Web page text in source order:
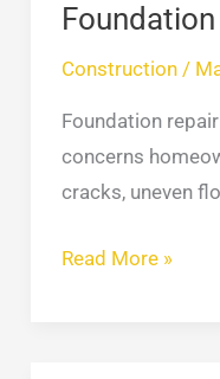
Foundation
Construction/
Foundation
concerns
cracks, uneven
Read More »